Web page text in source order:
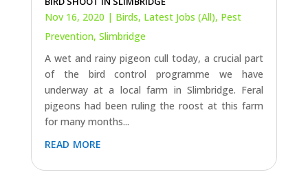
BIRD SHOOT IN SLIMBRIDGE
Nov 16, 2020 | ,Latest Jobs (All)
Pest
Prevention,Slimbridge
A wet and rainy pigeon cull today, a crucial part
underway at a local farm in Slimbridge. Feral